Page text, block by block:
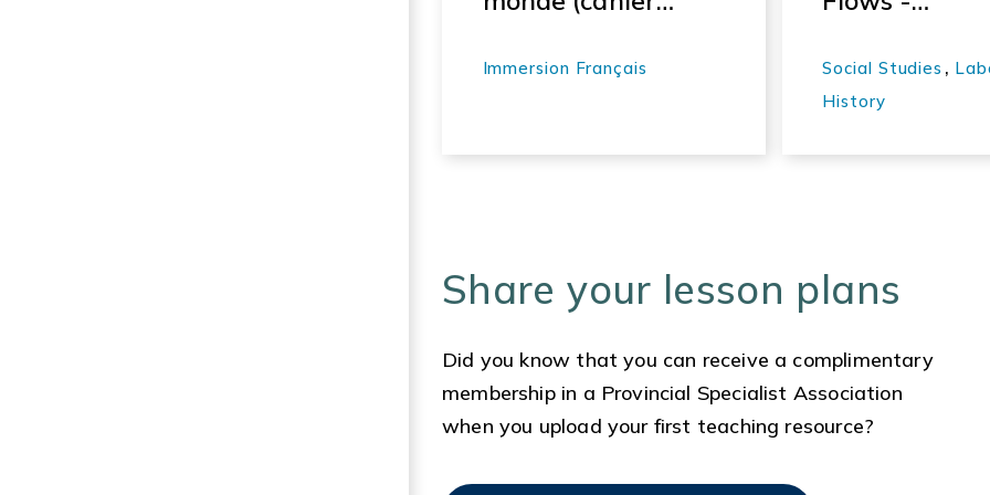
Immersion Français
People: A
History of
Lesson
Materials 2
Social Studies,
History
Share your lesson plans
Did you know that you can receive a complimentary
membership in a Provincial Specialist Association
when you upload your first teaching resource?